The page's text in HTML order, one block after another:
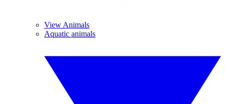
View Animals
Aquatic animals